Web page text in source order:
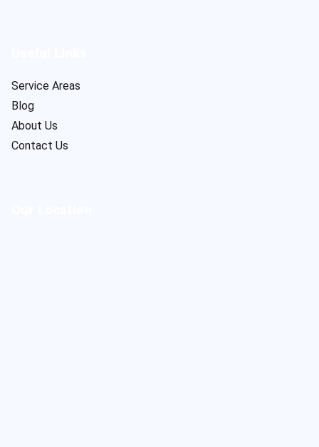
Service Areas
Blog
About Us
Contact Us